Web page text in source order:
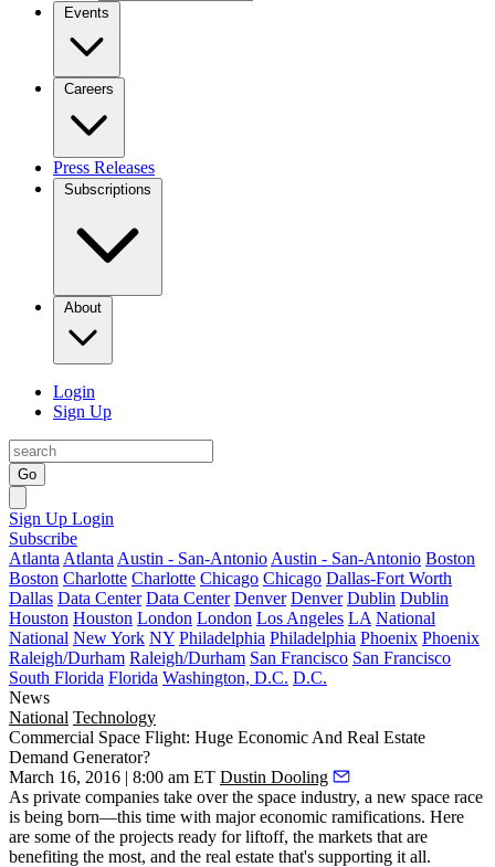
Events
Careers
Press Releases
Subscriptions
About
Login
Sign Up
Go
Sign Up Login
Subscribe
Atlanta Atlanta Austin - San-Antonio Austin - San-Antonio Boston
Boston Charlotte Charlotte Chicago Chicago Dallas-Fort Worth
Dallas Data Center Data Center Denver Denver Dublin Dublin
Houston Houston London London Los Angeles LA National
National New York NY Philadelphia Philadelphia Phoenix Phoenix
Raleigh/Durham Raleigh/Durham San Francisco San Francisco
South Florida Florida Washington, D.C. D.C.
News
National Technology
Commercial Space Flight: Huge Economic And Real Estate
Demand Generator?
March 16, 2016 | 8:00 am ET Dustin Dooling
As private companies take over the space industry, a new space race
is being born—this time with majoreconomic ramifications. Here
are some of the projects ready for liftoff, the markets that are
benefiting the most, and the real estate that's supporting it all.